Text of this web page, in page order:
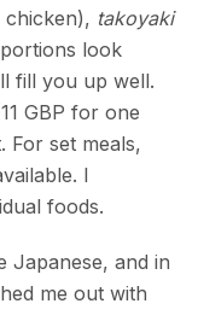
takoyaki
look
fill you up well.
GBP for one
For set meals,
I
foods.
Japanese, and in
me out with